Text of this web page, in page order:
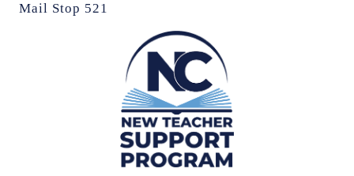
Mail Stop 521